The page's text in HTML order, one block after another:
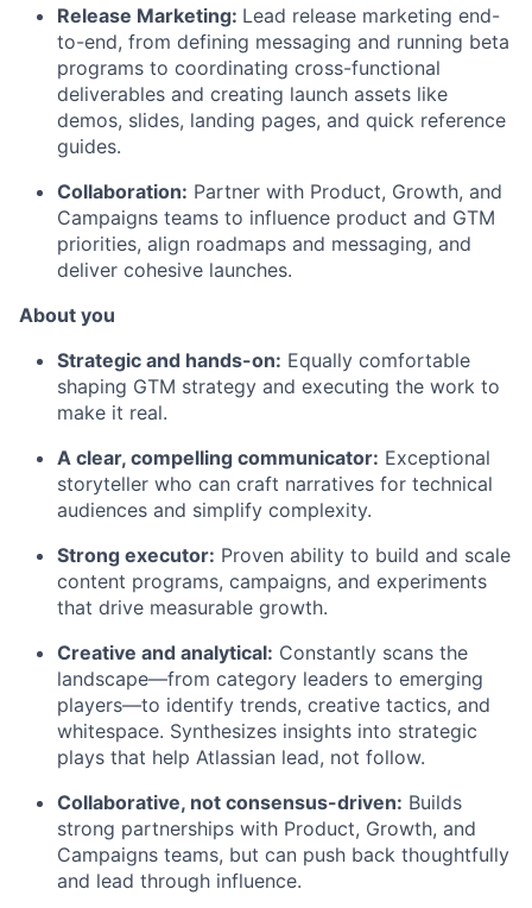
Release Marketing: Lead release marketing end-
to-end, from defining messaging and running beta
programs to coordinating cross-functional
deliverables and creating launch assets like
demos, slides, landing pages, and quick reference
guides.
Collaboration: Partner with Product, Growth, and
Campaigns teams to influence product and GTM
priorities, align roadmaps and messaging, and
deliver cohesive launches.
About you
Strategic and hands-on: Equally comfortable
shaping GTM strategy and executing the work to
make it real.
A clear, compelling communicator: Exceptional
storyteller who can craft narratives for technical
audiences and simplify complexity.
Strong executor: Proven ability to build and scale
content programs, campaigns, and experiments
that drive measurable growth.
Creative and analytical: Constantly scans the
landscape—from category leaders to emerging
players—to identify trends, creative tactics, and
whitespace. Synthesizes insights into strategic
plays that help Atlassian lead, not follow.
Collaborative, not consensus-driven: Builds
strong partnerships with Product, Growth, and
Campaigns teams, but can push back thoughtfully
and lead through influence.